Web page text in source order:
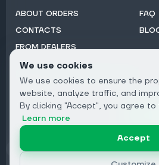
ABOUT ORDERS
CONTACTS
FROM DEALERS
FAQ
Email
Privacy
We use cookies
We use cookies to ensure the
website, analyze traffic, and
By clicking "Accept", you agree
Learn more
Accept